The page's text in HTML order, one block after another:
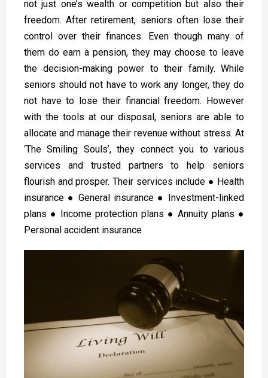
not just one’s wealth or competition but also their
freedom. After retirement, seniors often lose their
control over their finances. Even though many of
them do earn a pension, they may choose to leave
the decision-making power to their family. While
seniors should not have to work any longer, they do
not have to lose their financial freedom. However
with the tools at our disposal, seniors are able to
allocate and manage their revenue without stress. At
‘The Smiling Souls’, they connect you to various
services and trusted partners to help seniors
flourish and prosper. Their services include ● Health
insurance ● General insurance ● Investment-linked
plans ● Income protection plans ● Annuity plans ●
Personal accident insurance